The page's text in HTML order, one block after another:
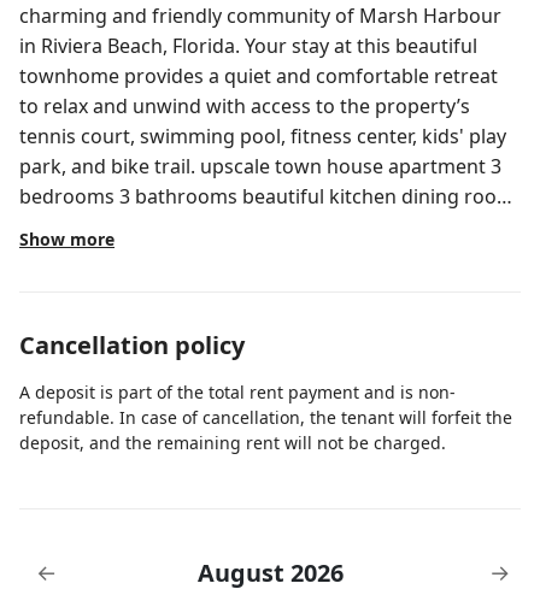
charming and friendly community of Marsh Harbour
in Riviera Beach, Florida. Your stay at this beautiful
townhome provides a quiet and comfortable retreat
to relax and unwind with access to the property’s
tennis court, swimming pool, fitness center, kids' play
park, and bike trail. upscale town house apartment 3
bedrooms 3 bathrooms beautiful kitchen dining room
and living area front porch and backyard furniture for
lounging in front of the lake, 24 hrs security public
garden mall, 10 minutes away from the palm beach
gym, pool, jacuzzi, walking areas, free parking
available on property always Please contact us if you
Airport. + 5 mins drive from the I95 + 5 mins drive from
Show more
Cancellation policy
A deposit is part of the total rent payment and is non-
refundable. In case of cancellation, the tenant will forfeit the
deposit, and the remaining rent will not be charged.
← August 2026 →